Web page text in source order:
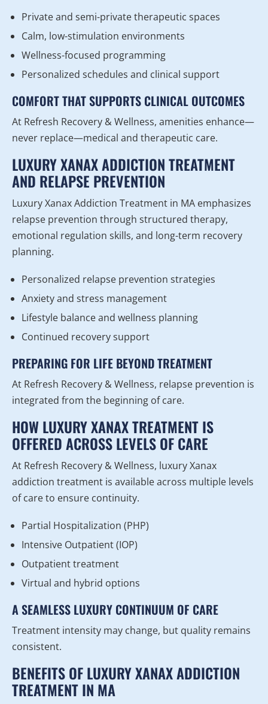
Private and semi-private therapeutic spaces
Calm, low-stimulation environments
Wellness-focused programming
Personalized schedules and clinical support
COMFORT THAT SUPPORTS CLINICAL OUTCOMES
At Refresh Recovery & Wellness, amenities enhance—
never replace—medical and therapeutic care.
LUXURY XANAX ADDICTION TREATMENT
AND RELAPSE PREVENTION
Luxury Xanax Addiction Treatment in MA emphasizes
relapse prevention through structured therapy,
emotional regulation skills, and long-term recovery
planning.
Personalized relapse prevention strategies
Anxiety and stress management
Lifestyle balance and wellness planning
Continued recovery support
PREPARING FOR LIFE BEYOND TREATMENT
At Refresh Recovery & Wellness, relapse prevention is
integrated from the beginning of care.
HOW LUXURY XANAX TREATMENT IS
OFFERED ACROSS LEVELS OF CARE
At Refresh Recovery & Wellness, luxury Xanax
addiction treatment is available across multiple levels
of care to ensure continuity.
Partial Hospitalization (PHP)
Intensive Outpatient (IOP)
Outpatient treatment
Virtual and hybrid options
A SEAMLESS LUXURY CONTINUUM OF CARE
Treatment intensity may change, but quality remains
consistent.
BENEFITS OF LUXURY XANAX ADDICTION
TREATMENT IN MA